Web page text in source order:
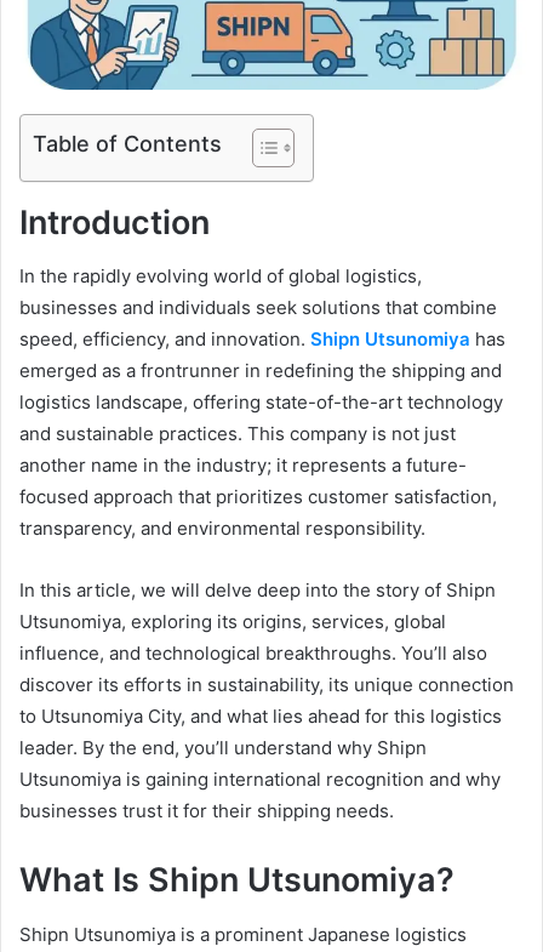
Table of Contents
Introduction
In the rapidly evolving world of global logistics,
businesses and individuals seek solutions that combine
speed, efficiency, and innovation. Shipn Utsunomiya has
emerged as a frontrunner in redefining the shipping and
logistics landscape, offering state-of-the-art technology
and sustainable practices. This company is not just
another name in the industry; it represents a future-
focused approach that prioritizes customer satisfaction,
transparency, and environmental responsibility.
In this article, we will delve deep into the story of Shipn
Utsunomiya, exploring its origins, services, global
influence, and technological breakthroughs. You’ll also
discover its efforts in sustainability, its unique connection
to Utsunomiya City, and what lies ahead for this logistics
leader. By the end, you’ll understand why Shipn
Utsunomiya is gaining international recognition and why
businesses trust it for their shipping needs.
What Is Shipn Utsunomiya?
Shipn Utsunomiya is a prominent Japanese logistics